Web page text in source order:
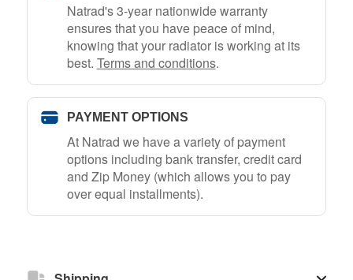
Natrad's 3-year nationwide warranty
ensures that you have peace of mind,
knowing that your radiator is working at its
best. Terms and conditions.
PAYMENT OPTIONS
At Natrad we have a variety of payment
options including bank transfer, credit card
and Zip Money (which allows you to pay
over equal installments).